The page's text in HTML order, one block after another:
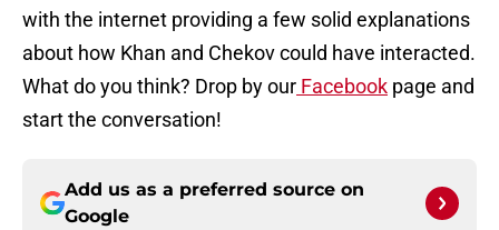
with the internet providing a few solid explanations
about how Khan and Chekov could have interacted.
What do you think? Drop by our Facebook page and
start the conversation!
Add us as a preferred source on
Google